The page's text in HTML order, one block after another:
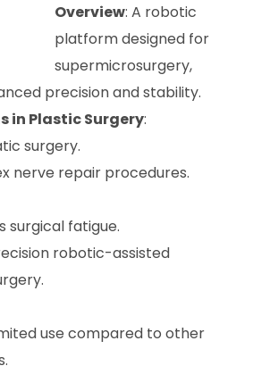
Overview: A robotic
platform designed for
supermicrosurgery,
precision and stability.
in Plastic Surgery:
surgery.
nerve repair procedures.
surgical fatigue.
robotic-assisted
use compared to other